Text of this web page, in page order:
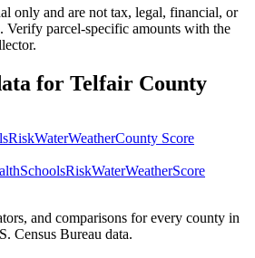
only and are not tax, legal, financial, or
Verify parcel-specific amounts with the
for Telfair County
RiskWaterWeatherCounty Score
SchoolsRiskWaterWeatherScore
and comparisons for every county in
Census Bureau data.